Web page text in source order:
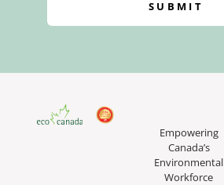
SUBMIT
Empowering
Canada’s
Environmental
Workforce